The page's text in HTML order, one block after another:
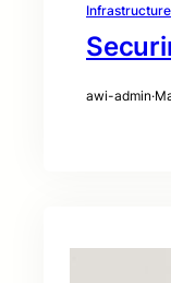
Infrastructure
awi-admin·